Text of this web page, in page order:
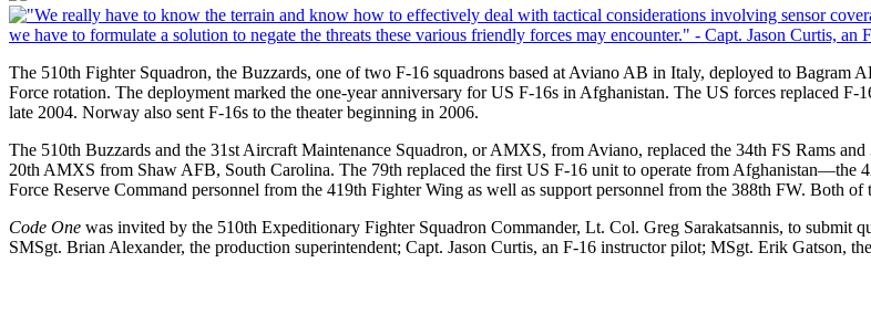
The 510th Fighter Squadron, the Buzzards, one of two F-16 squadrons based at Aviano AB in Italy, deployed to
Force rotation. The deployment marked the one-year anniversary for US F-16s in Afghanistan. The US forces replaced
late 2004. Norway also sent F-16s to the theater beginning in 2006.
The 510th Buzzards and the 31st Aircraft Maintenance Squadron, or AMXS, from Aviano, replaced the 34th FS Rams
20th AMXS from Shaw AFB, South Carolina. The 79th replaced the first US F-16 unit to operate from
Force Reserve Command personnel from the 419th Fighter Wing as well as support personnel from the 388th FW. Both of
Code One was invited by the 510th Expeditionary Fighter Squadron Commander, Lt. Col. Greg Sarakatsannis, to submit
SMSgt. Brian Alexander, the production superintendent; Capt. Jason Curtis, an F-16 instructor pilot; MSgt. Erik Gatson,